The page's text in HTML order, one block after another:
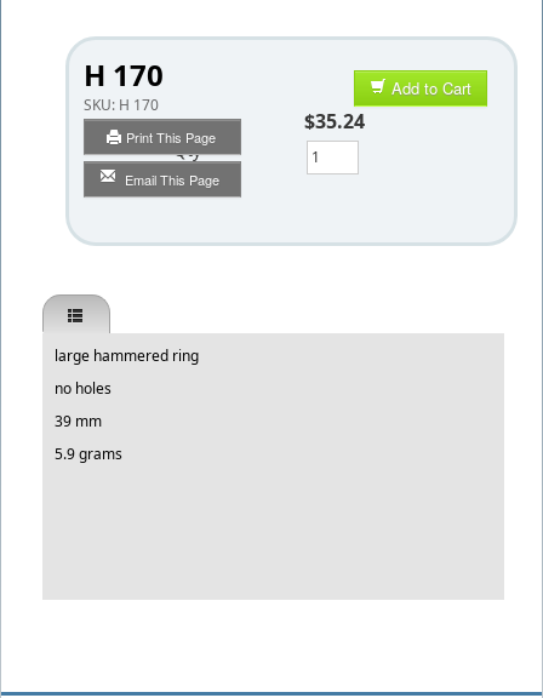
H 170
SKU: H 170
Print This Page
Email This Page
Add to Cart
$35.24
Qty
large hammered ring
no holes
39 mm
5.9 grams